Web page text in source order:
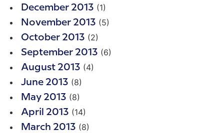
December 2013 (1)
November 2013 (5)
October 2013 (2)
September 2013 (6)
August 2013 (4)
June 2013 (8)
May 2013 (8)
April 2013 (14)
March 2013 (8)